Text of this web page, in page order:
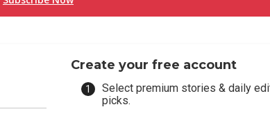
Create your free account
Select premium stories & daily
picks.